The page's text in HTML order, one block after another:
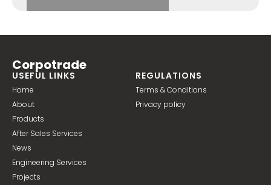
Corpotrade
USEFUL LINKS
Home
About
Products
After Sales Services
News
Engineering Services
Projects
REGULATIONS
Terms & Conditions
Privacy policy